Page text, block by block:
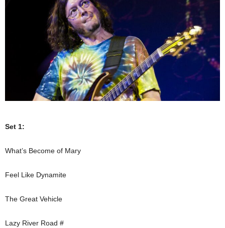
Set 1:
What’s Become of Mary
Feel Like Dynamite
The Great Vehicle
Lazy River Road #